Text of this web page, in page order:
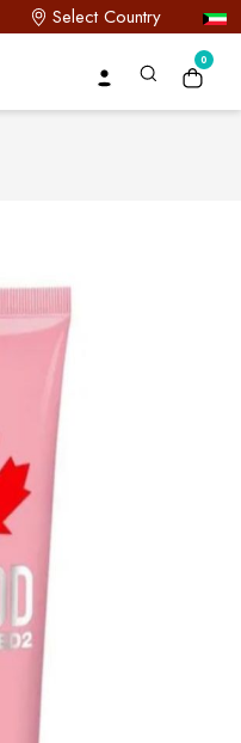
Select Country
0